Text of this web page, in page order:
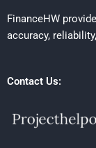
FinanceHW
accuracy,
Contact Us: